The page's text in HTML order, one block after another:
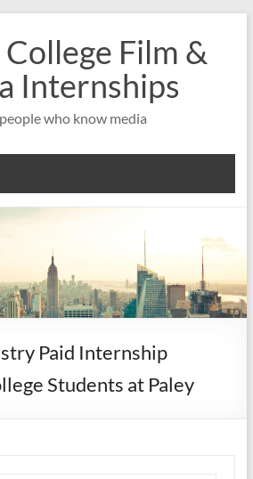
Film &
Internships
who know media
Paid Internship
Students at Paley